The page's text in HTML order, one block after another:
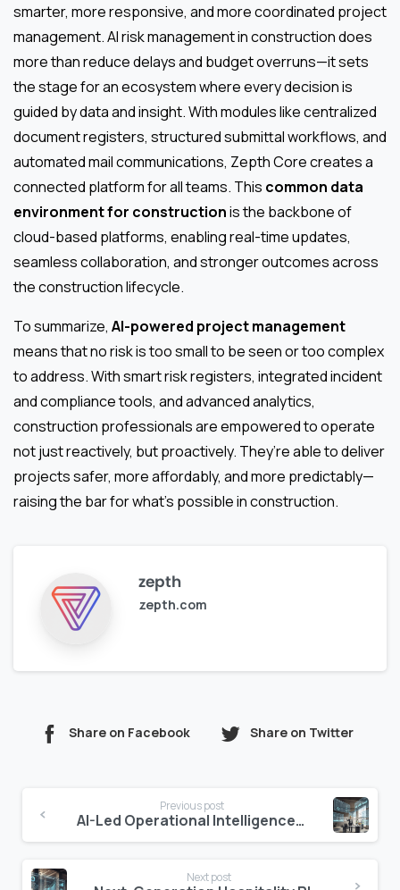
smarter, more responsive, and more coordinated project
management. AI risk management in construction does
more than reduce delays and budget overruns—it sets
the stage for an ecosystem where every decision is
guided by data and insight. With modules like centralized
document registers, structured submittal workflows, and
automated mail communications, Zepth Core creates a
connected platform for all teams. This common data
environment for constructionis the backbone of
cloud-based platforms, enabling real-time updates,
seamless collaboration, and stronger outcomes across
the construction lifecycle.
To summarize, AI-powered project management
means that no risk is too small to be seen or too complex
to address. With smart risk registers, integrated incident
and compliance tools, and advanced analytics,
construction professionals are empowered to operate
not just reactively, but proactively. They’re able to deliver
projects safer, more affordably, and more predictably—
raising the bar for what’s possible in construction.
zepth
zepth.com
Share on Facebook Share on Twitter
Reading
Previous post
AI-Led Operational Intelligence in Hotels: The End of Weekly Reports
Next post